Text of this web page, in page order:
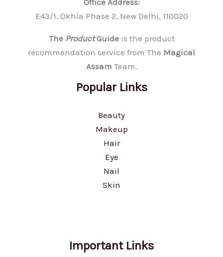
Office Address:
E43/1, Okhla Phase 2, New Delhi, 110020
The ProductGuideis the product
recommendation service from The Magical
Assam Team.
Popular Links
Beauty
Makeup
Hair
Eye
Nail
Skin
Important Links